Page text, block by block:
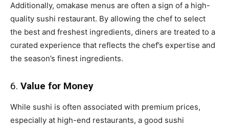
Additionally, omakase menus are often a sign of a high-
quality sushi restaurant. By allowing the chef to select
the best and freshest ingredients, diners are treated to a
curated experience that reflects the chef’s expertise and
the season’s finest ingredients.
6. Value for Money
While sushi is often associated with premium prices,
especially at high-end restaurants, a good sushi